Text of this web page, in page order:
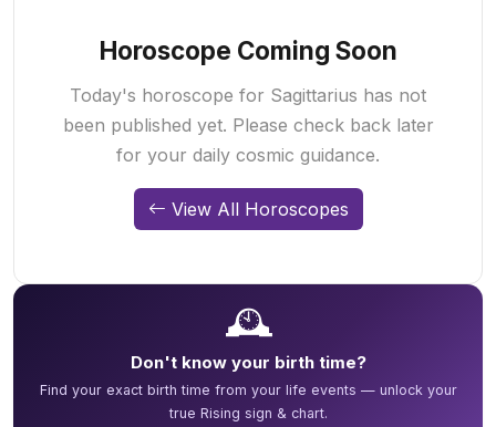
Horoscope Coming Soon
Today's horoscope for Sagittarius has not
been published yet. Please check back later
for your daily cosmic guidance.
View All Horoscopes
🕰️
Don't know your birth time?
Find your exact birth time from your life events — unlock your
true Rising sign & chart.